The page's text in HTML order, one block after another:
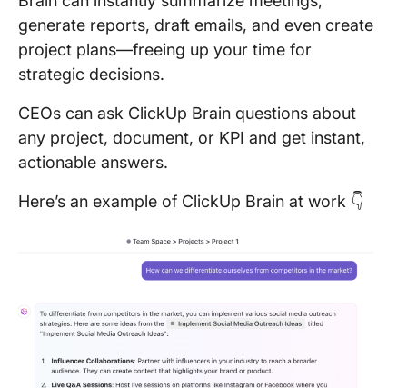
generate reports, draft emails, and even create
project plans—freeing up your time for
strategic decisions.
CEOs can ask ClickUp Brain questions about
any project, document, or KPI and get instant,
actionable answers.
Here’s an example of ClickUp Brain at work 👇